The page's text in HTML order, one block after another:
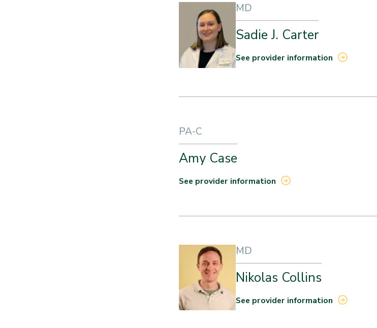
MD
Sadie J. Carter
See provider information
PA-C
Amy Case
See provider information
MD
Nikolas Collins
See provider information